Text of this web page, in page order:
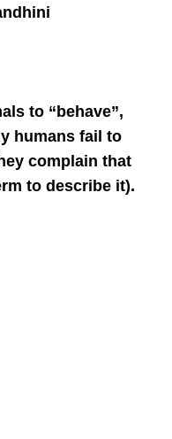
to “behave”,
humans fail to
complain that
to describe it).